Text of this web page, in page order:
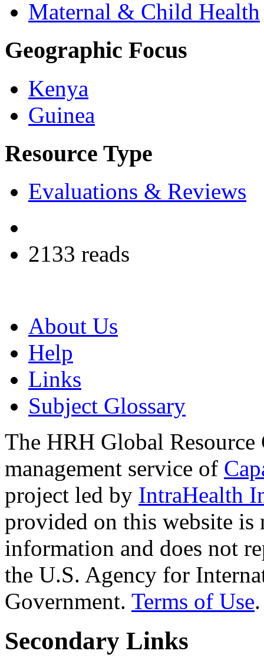
Maternal & Child Health
Geographic Focus
Kenya
Guinea
Resource Type
Evaluations & Reviews
2133 reads
About Us
Help
Links
Subject Glossary
The HRH Global Resource
management service of
project led by IntraHealth
provided on this website
information and does not
the U.S. Agency for
Government. Terms of Use.
Secondary Links